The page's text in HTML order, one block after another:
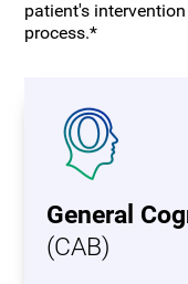
patient's
process.*
General
(CAB)